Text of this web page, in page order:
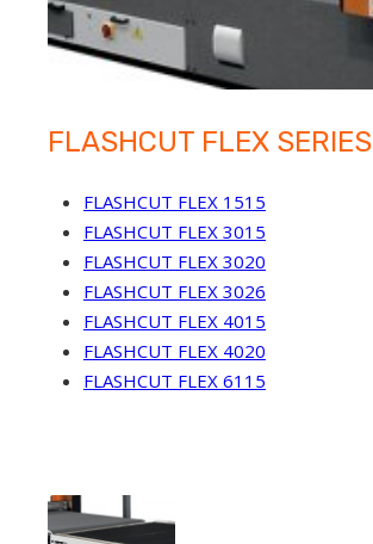
FLASHCUT FLEX SERIES
FLASHCUT FLEX 1515
FLASHCUT FLEX 3015
FLASHCUT FLEX 3020
FLASHCUT FLEX 3026
FLASHCUT FLEX 4015
FLASHCUT FLEX 4020
FLASHCUT FLEX 6115